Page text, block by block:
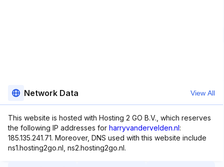
Network Data View All
This website is hosted with Hosting 2 GO B.V., which reserves
the following IP addresses for harryvandervelden.nl:
185.135.241.71. Moreover, DNS used with this website include
ns1.hosting2go.nl, ns2.hosting2go.nl.